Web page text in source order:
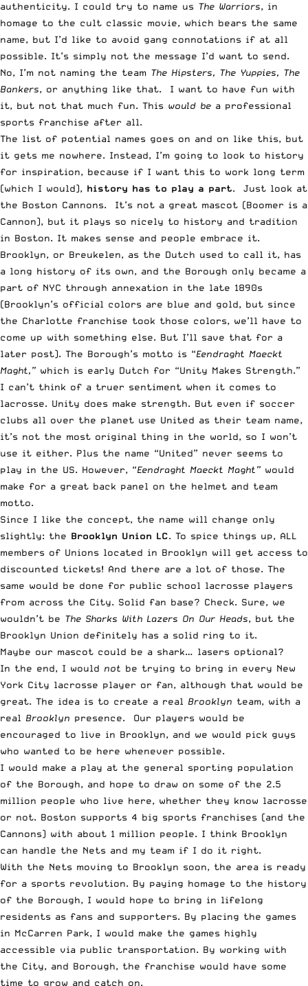
authenticity. I could try to name us The Warriors, in
homage to the cult classic movie, which bears the same
name, but I’d like to avoid gang connotations if at all
possible. It’s simply not the message I’d want to send.
No, I’m not naming the team The Hipsters, The Yuppies, The
Bankers, or anything like that. I want to have fun with
it, but not that much fun. This would be a professional
sports franchise after all.
The list of potential names goes on and on like this, but
it gets me nowhere. Instead, I’m going to look to history
for inspiration, because if I want this to work long term
(which I would), history has to play a part. Just look at
the Boston Cannons. It’s not a great mascot (Boomer is a
Cannon), but it plays so nicely to history and tradition
in Boston. It makes sense and people embrace it.
Brooklyn, or Breukelen, as the Dutch used to call it, has
a long history of its own, and the Borough only became a
part of NYC through annexation in the late 1890s
(Brooklyn’s official colors are blue and gold, but since
the Charlotte franchise took those colors, we’ll have to
come up with something else. But I’ll save that for a
later post). The Borough’s motto is “Eendraght Maeckt
Maght,” which is early Dutch for “Unity Makes Strength.”
I can’t think of a truer sentiment when it comes to
lacrosse. Unity does make strength. But even if soccer
clubs all over the planet use United as their team name,
it’s not the most original thing in the world, so I won’t
use it either. Plus the name “United” never seems to
play in the US. However, “Eendraght Maeckt Maght” would
make for a great back panel on the helmet and team
motto.
Since I like the concept, the name will change only
slightly: the Brooklyn Union LC. To spice things up, ALL
members of Unions located in Brooklyn will get access to
discounted tickets! And there are a lot of those. The
same would be done for public school lacrosse players
from across the City. Solid fan base? Check. Sure, we
wouldn’t be The Sharks With Lazers On Our Heads, but the
Brooklyn Union definitely has a solid ring to it.
Maybe our mascot could be a shark… lasers optional?
In the end, I would not be trying to bring in every New
York City lacrosse player or fan, although that would be
great. The idea is to create a real Brooklyn team, with a
real Brooklyn presence. Our players would be
encouraged to live in Brooklyn, and we would pick guys
who wanted to be here whenever possible.
I would make a play at the general sporting population
of the Borough, and hope to draw on some of the 2.5
million people who live here, whether they know lacrosse
or not. Boston supports 4 big sports franchises (and the
Cannons) with about 1 million people. I think Brooklyn
can handle the Nets and my team if I do it right.
With the Nets moving to Brooklyn soon, the area is ready
for a sports revolution. By paying homage to the history
of the Borough, I would hope to bring in lifelong
residents as fans and supporters. By placing the games
in McCarren Park, I would make the games highly
accessible via public transportation. By working with
the City, and Borough, the franchise would have some
time to grow and catch on.